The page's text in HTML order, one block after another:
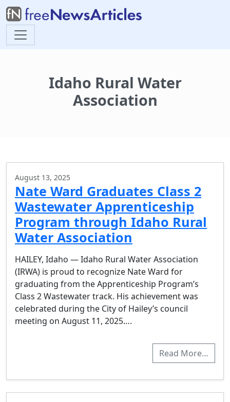
Idaho Rural Water
Association
August 13, 2025
Nate Ward Graduates Class 2
Wastewater Apprenticeship
Program through Idaho Rural
Water Association
HAILEY, Idaho — Idaho Rural Water Association
(IRWA) is proud to recognize Nate Ward for
graduating from the Apprenticeship Program’s
Class 2 Wastewater track. His achievement was
celebrated during the City of Hailey’s council
meeting on August 11, 2025….
Read More…